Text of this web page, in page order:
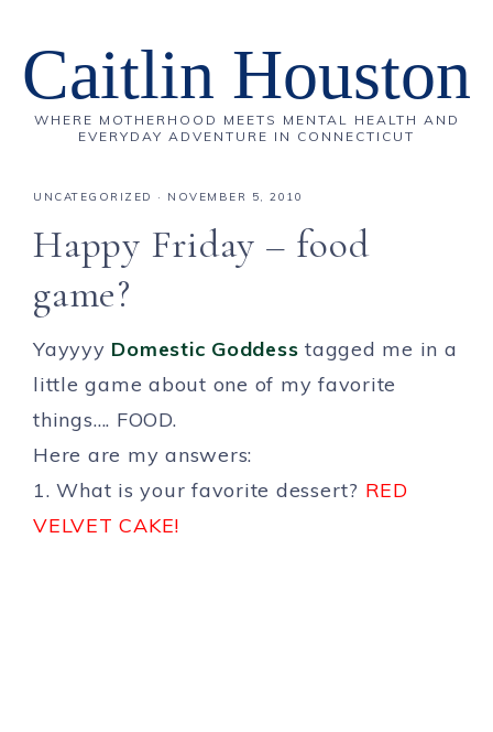
Caitlin Houston
WHERE MOTHERHOOD MEETS MENTAL HEALTH AND
EVERYDAY ADVENTURE IN CONNECTICUT
UNCATEGORIZED · NOVEMBER 5, 2010
Happy Friday – food
game?
Yayyyy Domestic Goddess tagged me in a
little game about one of my favorite
things…. FOOD.
Here are my answers:
1. What is your favorite dessert? RED
VELVET CAKE!